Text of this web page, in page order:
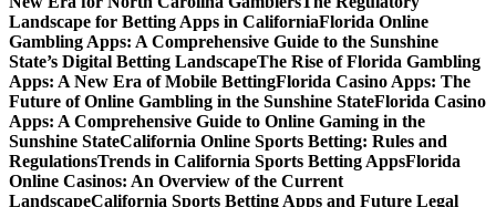
Landscape for Betting Apps in CaliforniaFlorida Online
Gambling Apps: A Comprehensive Guide to the Sunshine
State’s Digital Betting LandscapeThe Rise of Florida Gambling
Apps: A New Era of Mobile BettingFlorida Casino Apps: The
Future of Online Gambling in the Sunshine StateFlorida Casino
Apps: A Comprehensive Guide to Online Gaming in the
Sunshine StateCalifornia Online Sports Betting: Rules and
RegulationsTrends in California Sports Betting AppsFlorida
Online Casinos: An Overview of the Current
LandscapeCalifornia Sports Betting Apps and Future Legal